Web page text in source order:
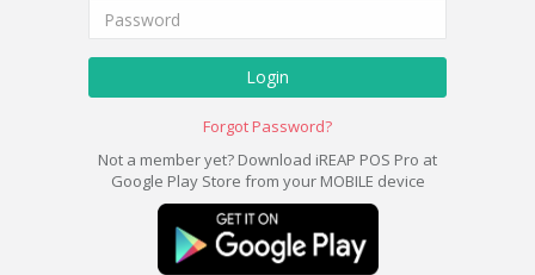
Login
Forgot Password?
Not a member yet? Download iREAP POS Pro at
Google Play Store from your MOBILE device